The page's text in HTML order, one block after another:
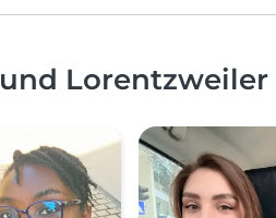
Lorentzweiler